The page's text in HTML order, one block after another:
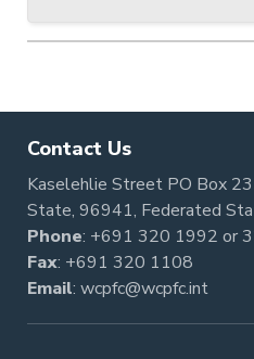
Contact Us
Kaselehlie Street PO Box
State, 96941, Federated
Phone: +691 320 1992 or
Fax: +691 320 1108
Email: wcpfc@wcpfc.int